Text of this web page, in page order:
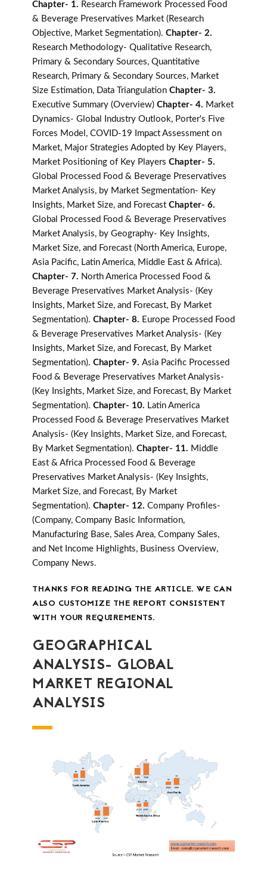
Chapter- 1. Research Framework Processed Food
& Beverage Preservatives Market (Research
Objective, Market Segmentation). Chapter- 2.
Research Methodology- Qualitative Research,
Primary & Secondary Sources, Quantitative
Research, Primary & Secondary Sources, Market
Size Estimation, Data Triangulation Chapter- 3.
Executive Summary (Overview) Chapter- 4. Market
Dynamics- Global Industry Outlook, Porter's Five
Forces Model, COVID-19 Impact Assessment on
Market, Major Strategies Adopted by Key Players,
Market Positioning of Key Players Chapter- 5.
Global Processed Food & Beverage Preservatives
Market Analysis, by Market Segmentation- Key
Insights, Market Size, and Forecast Chapter- 6.
Global Processed Food & Beverage Preservatives
Market Analysis, by Geography- Key Insights,
Market Size, and Forecast (North America, Europe,
Asia Pacific, Latin America, Middle East & Africa).
Chapter- 7. North America Processed Food &
Beverage Preservatives Market Analysis- (Key
Insights, Market Size, and Forecast, By Market
Segmentation). Chapter- 8. Europe Processed Food
& Beverage Preservatives Market Analysis- (Key
Insights, Market Size, and Forecast, By Market
Segmentation). Chapter- 9. Asia Pacific Processed
Food & Beverage Preservatives Market Analysis-
(Key Insights, Market Size, and Forecast, By Market
Segmentation). Chapter- 10. Latin America
Processed Food & Beverage Preservatives Market
Analysis- (Key Insights, Market Size, and Forecast,
By Market Segmentation). Chapter- 11. Middle
East & Africa Processed Food & Beverage
Preservatives Market Analysis- (Key Insights,
Market Size, and Forecast, By Market
Segmentation). Chapter- 12. Company Profiles-
(Company, Company Basic Information,
Manufacturing Base, Sales Area, Company Sales,
and Net Income Highlights, Business Overview,
Company News.
THANKS FOR READING THE ARTICLE. WE CAN
ALSO CUSTOMIZE THE REPORT CONSISTENT
WITH YOUR REQUIREMENTS.
GEOGRAPHICAL
ANALYSIS- GLOBAL
MARKET REGIONAL
ANALYSIS